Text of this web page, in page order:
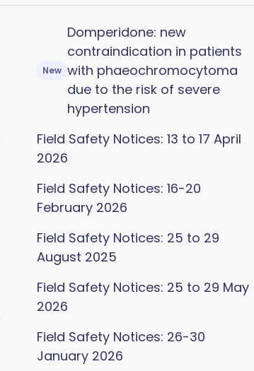
New
Domperidone: new
contraindication in patients
with phaeochromocytoma
due to the risk of severe
hypertension
Field Safety Notices: 13 to 17 April
2026
Field Safety Notices: 16-20
February 2026
Field Safety Notices: 25 to 29
August 2025
Field Safety Notices: 25 to 29 May
2026
Field Safety Notices: 26-30
January 2026